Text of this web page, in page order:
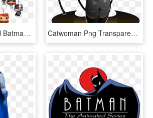
Batman - Pop Vinyl Batman The Animated Series, HD Png Download Catwoman Png Transparent Photo - Catwoman From Batman The Animated Series, Png Download